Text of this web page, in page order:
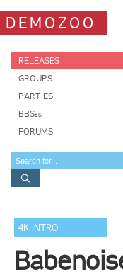
DEMOZOO
RELEASES
GROUPS
PARTIES
BBSes
FORUMS
4K INTRO